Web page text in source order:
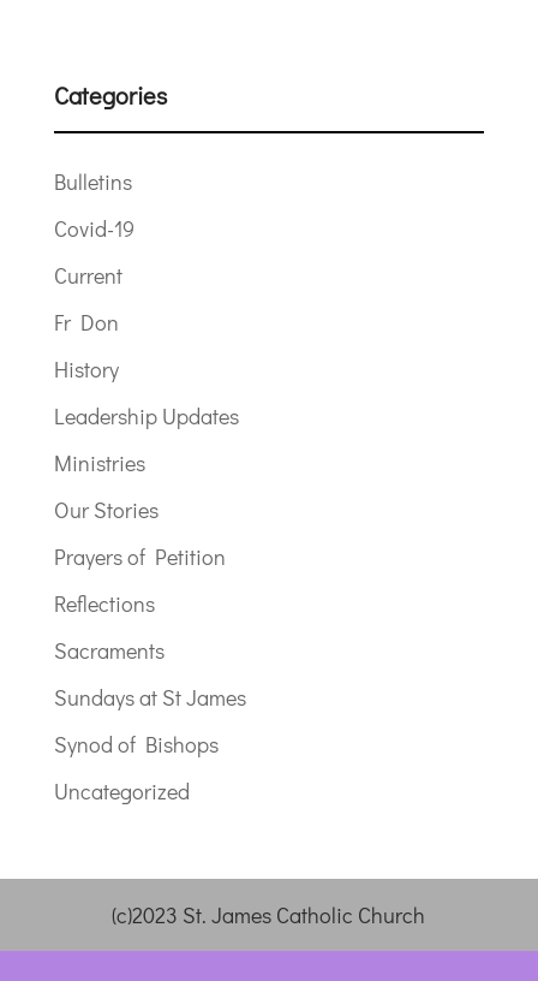
Categories
Bulletins
Covid-19
Current
Fr Don
History
Leadership Updates
Ministries
Our Stories
Prayers of Petition
Reflections
Sacraments
Sundays at St James
Synod of Bishops
Uncategorized
(c)2023 St. James Catholic Church